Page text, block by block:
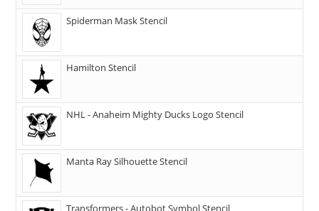
Spiderman Mask Stencil
Hamilton Stencil
NHL - Anaheim Mighty Ducks Logo Stencil
Manta Ray Silhouette Stencil
Transformers - Autobot Symbol Stencil